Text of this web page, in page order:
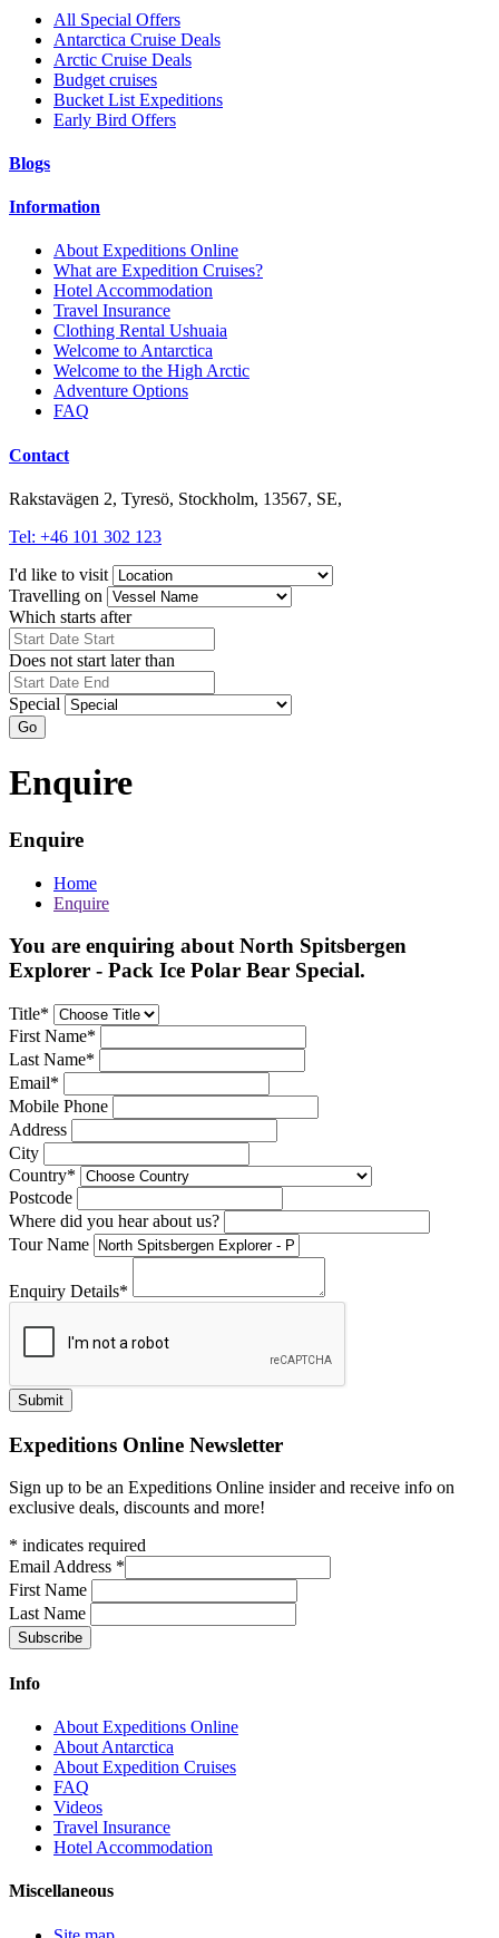
All Special Offers
Antarctica Cruise Deals
Arctic Cruise Deals
Budget cruises
Bucket List Expeditions
Early Bird Offers
Blogs
Information
About Expeditions Online
What are Expedition Cruises?
Hotel Accommodation
Travel Insurance
Clothing Rental Ushuaia
Welcome to Antarctica
Welcome to the High Arctic
Adventure Options
FAQ
Contact
Rakstavägen 2, Tyresö, Stockholm, 13567, SE,
Tel: +46 101 302 123
I'd like to visit
Travelling on
Which starts after
Does not start later than
Special
Go
Enquire
Enquire
Home
Enquire
You are enquiring about North Spitsbergen
Explorer - Pack Ice Polar Bear Special.
Title*
First Name*
Last Name*
Email*
Mobile Phone
Address
City
Country*
Postcode
Where did you hear about us?
Tour Name
Enquiry Details*
Expeditions Online Newsletter
Sign up to be an Expeditions Online insider and receive info on
exclusive deals, discounts and more!
* indicates required
Email Address *
First Name
Last Name
Info
About Expeditions Online
About Antarctica
About Expedition Cruises
FAQ
Videos
Travel Insurance
Hotel Accommodation
Miscellaneous